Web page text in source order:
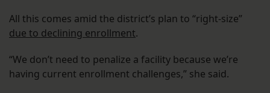
All this comes amid the district’s plan to “right-size”
due to declining enrollment.
“We don’t need to penalize a facility because we’re
having current enrollment challenges,” she said.